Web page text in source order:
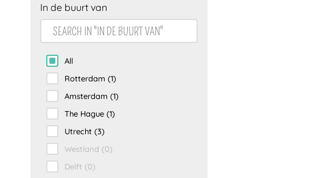
Vriendinnen
Gezin (0)
In de buurt van
All
Rotterdam (1)
Amsterdam (1)
The Hague (1)
Utrecht (3)
Westland (0)
Delft (0)